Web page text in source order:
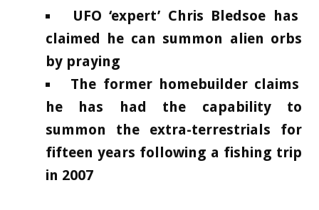
UFO ‘expert’ Chris Bledsoe has
claimed he can summon alien orbs
by praying
The former homebuilder claims
he has had the capability to
summon the extra-terrestrials for
fifteen years following a fishing trip
in 2007